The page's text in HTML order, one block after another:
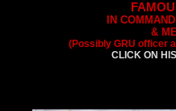
IN
&
(Possibly GRU officer
CLICK ON